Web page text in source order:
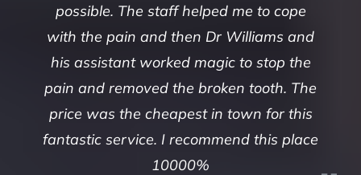
possible. The staff helped me to cope
with the pain and then Dr Williams and
his assistant worked magic to stop the
pain and removed the broken tooth. The
price was the cheapest in town for this
fantastic service. I recommend this place
10000%